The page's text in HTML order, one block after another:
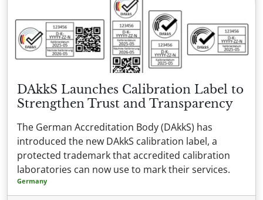
DAkkS Launches Calibration Label to
Strengthen Trust and Transparency
The German Accreditation Body (DAkkS) has
introduced the new DAkkS calibration label, a
protected trademark that accredited calibration
laboratories can now use to mark their services.
Germany